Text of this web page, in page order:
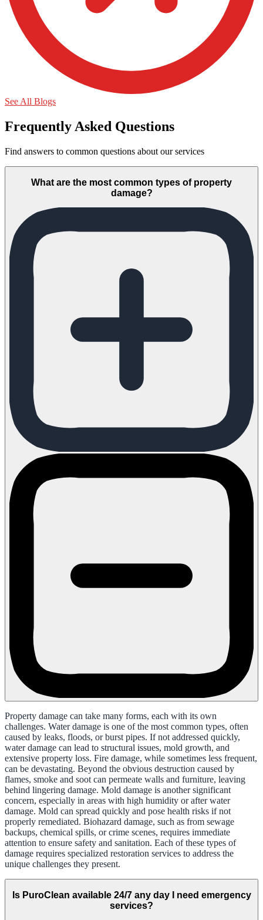
See All Blogs
Frequently Asked Questions
Find answers to common questions about our services
What are the most common types of property
damage?
Property damage can take many forms, each with its own
challenges. Water damage is one of the most common types, often
caused by leaks, floods, or burst pipes. If not addressed quickly,
water damage can lead to structural issues, mold growth, and
extensive property loss. Fire damage, while sometimes less frequent,
can be devastating. Beyond the obvious destruction caused by
flames, smoke and soot can permeate walls and furniture, leaving
behind lingering damage. Mold damage is another significant
concern, especially in areas with high humidity or after water
damage. Mold can spread quickly and pose health risks if not
properly remediated. Biohazard damage, such as from sewage
backups, chemical spills, or crime scenes, requires immediate
attention to ensure safety and sanitation. Each of these types of
damage requires specialized restoration services to address the
unique challenges they present.
Is PuroClean available 24/7 any day I need emergency
services?